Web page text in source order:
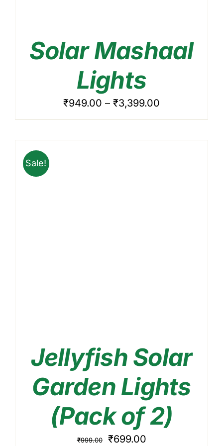
Solar Mashaal
Lights
₹949.00 – ₹3,399.00
range:
Sale!
ADD TO CART
DETAILS
Jellyfish Solar
Garden Lights
(Pack of 2)
₹999.00
Original
₹699.00Current